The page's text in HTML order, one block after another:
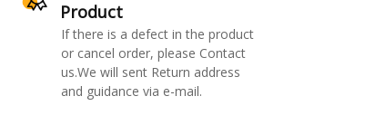
Product
If there is a defect in the product
or cancel order, please Contact
us.We will sent Return address
and guidance via e-mail.